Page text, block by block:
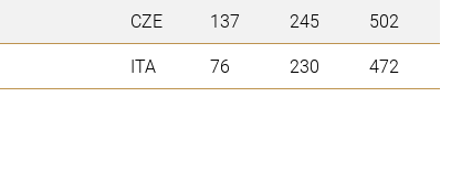
CZE 137 245
502
ITA 76 230 472